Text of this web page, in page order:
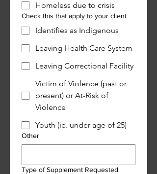
Homeless due to crisis
Check this that apply to your client
Identifies as Indigenous
Leaving Health Care System
Leaving Correctional Facility
Victim of Violence (past or
present) or At-Risk of
Violence
Youth (ie. under age of 25)
Other
Type of Supplement Requested